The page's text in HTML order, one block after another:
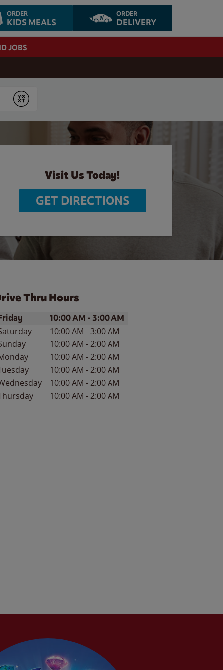
ORDER
KIDS MEALS
ORDER
DELIVERY
JOBS
Submit
Visit Us Today!
GET DIRECTIONS
Thru Hours
of the WeekHours
10:00 AM - 3:00 AM
10:00 AM -3:00 AM
10:00 AM -2:00 AM
10:00 AM -2:00 AM
10:00 AM -2:00 AM
10:00 AM -2:00 AM
10:00 AM -2:00 AM